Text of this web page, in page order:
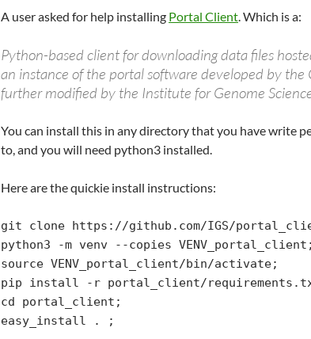
A user asked for help installing Portal Client. Which is a:
Python-based client for downloading data files
an instance of the portal software developed by the
further modified by the Institute for Genome
You can install this in any directory that you have write
to, and you will need python3 installed.
Here are the quickie install instructions:
git clone https://github.com/IGS/
python3 -m venv --copies VENV_portal_client;
source VENV_portal_client/bin/activate;
pip install -r portal_client/
cd portal_client;
easy_install . ;